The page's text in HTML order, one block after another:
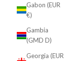
Gabon (EUR
€)
Gambia
(GMD D)
Georgia (EUR